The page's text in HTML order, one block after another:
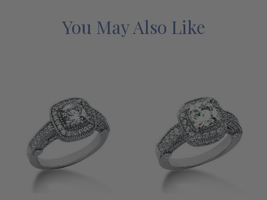
with a knowledgeable representative.
You May Also Like